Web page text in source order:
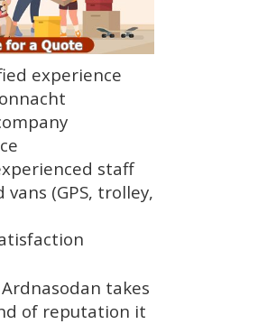
experience
staff
vans (GPS, trolley,
takes
of reputation it